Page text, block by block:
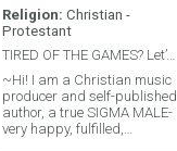
Religion: Christian -
Protestant
TIRED OF THE GAMES? Let’s get to know each other!
~Hi! I am a Christian music
producer and self-published
author, a true SIGMA MALE-
very happy, fulfilled,